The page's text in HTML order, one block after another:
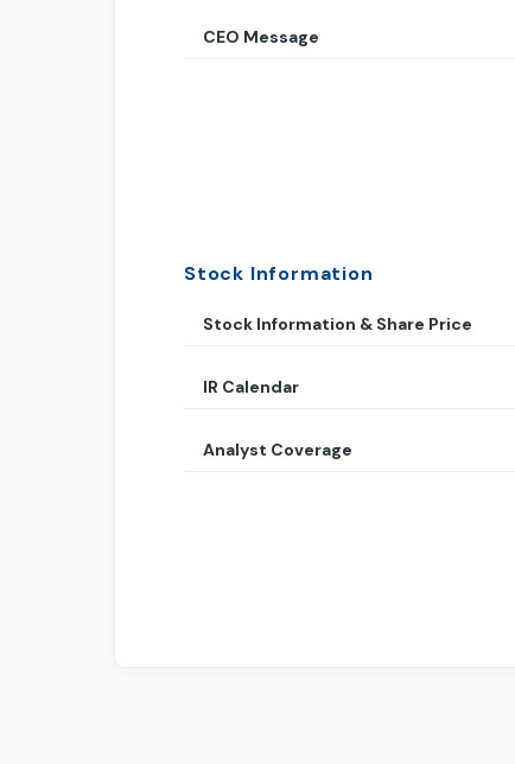
CEO Message
Stock Information
Stock Information & Share Price
IR Calendar
Analyst Coverage